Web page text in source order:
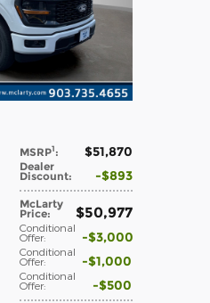
MSRP1: $51,870
Dealer
Discount: $893
McLarty
Price: $50,977
Conditional
Offer: $3,000
Conditional
Offer: $1,000
Conditional
Offer: $500